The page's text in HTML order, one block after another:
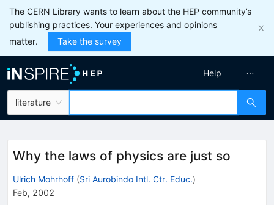
The CERN Library wants to learn about the HEP community’s
publishing practices. Your experiences and opinions
matter.
Take the survey
literature
Help
Why the laws of physics are just so
Ulrich Mohrhoff (Sri Aurobindo Intl. Ctr. Educ.)
Feb, 2002